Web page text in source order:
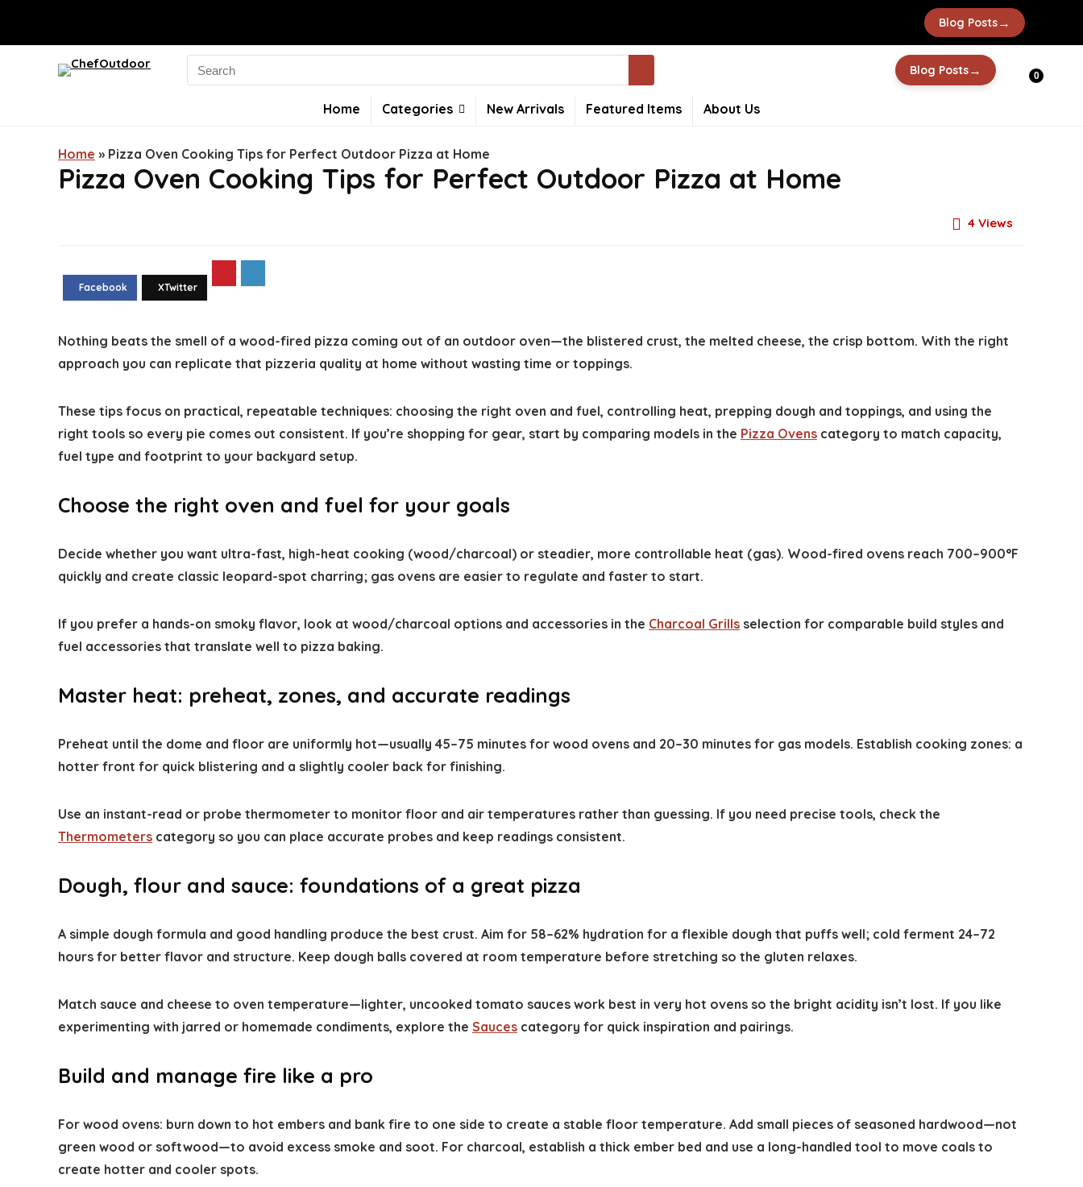
Blog Posts→
Search
for:
Blog Posts→ 0
Home Categories New Arrivals Featured Items About Us
Home » Pizza Oven Cooking Tips for Perfect Outdoor Pizza at Home
Pizza Oven Cooking Tips for Perfect Outdoor Pizza at Home
4 Views
Nothing beats the smell of a wood-fired pizza coming out of an outdoor oven—the blistered crust, the melted cheese, the crisp bottom. With the right
approach you can replicate that pizzeria quality at home without wasting time or toppings.
These tips focus on practical, repeatable techniques: choosing the right oven and fuel, controlling heat, prepping dough and toppings, and using the
right tools so every pie comes out consistent. If you’re shopping for gear, start by comparing models in the Pizza Ovens category to match capacity,
fuel type and footprint to your backyard setup.
Choose the right oven and fuel for your goals
Decide whether you want ultra-fast, high-heat cooking (wood/charcoal) or steadier, more controllable heat (gas). Wood-fired ovens reach 700–900°F
quickly and create classic leopard-spot charring; gas ovens are easier to regulate and faster to start.
If you prefer a hands-on smoky flavor, look at wood/charcoal options and accessories in the Charcoal Grills selection for comparable build styles and
fuel accessories that translate well to pizza baking.
Master heat: preheat, zones, and accurate readings
Preheat until the dome and floor are uniformly hot—usually 45–75 minutes for wood ovens and 20–30 minutes for gas models. Establish cooking zones: a
hotter front for quick blistering and a slightly cooler back for finishing.
Use an instant-read or probe thermometer to monitor floor and air temperatures rather than guessing. If you need precise tools, check the
Thermometers category so you can place accurate probes and keep readings consistent.
Dough, flour and sauce: foundations of a great pizza
A simple dough formula and good handling produce the best crust. Aim for 58–62% hydration for a flexible dough that puffs well; cold ferment 24–72
hours for better flavor and structure. Keep dough balls covered at room temperature before stretching so the gluten relaxes.
Match sauce and cheese to oven temperature—lighter, uncooked tomato sauces work best in very hot ovens so the bright acidity isn’t lost. If you like
experimenting with jarred or homemade condiments, explore the Sauces category for quick inspiration and pairings.
Build and manage fire like a pro
For wood ovens: burn down to hot embers and bank fire to one side to create a stable floor temperature. Add small pieces of seasoned hardwood—not
green wood or softwood—to avoid excess smoke and soot. For charcoal, establish a thick ember bed and use a long-handled tool to move coals to
create hotter and cooler spots.